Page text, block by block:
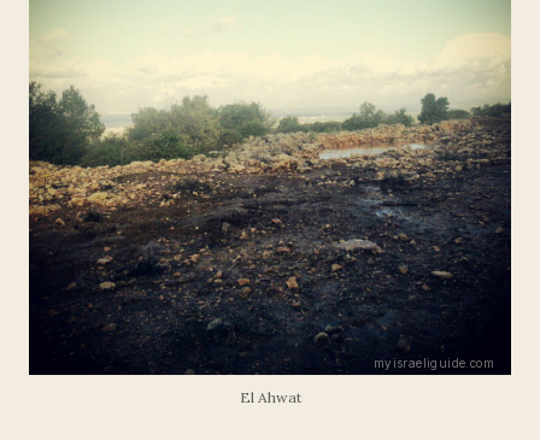
El Ahwat